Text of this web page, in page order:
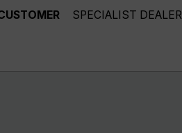
SPECIALIST DEALER